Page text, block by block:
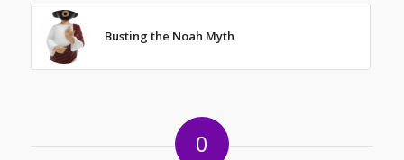
Busting the Noah Myth
0